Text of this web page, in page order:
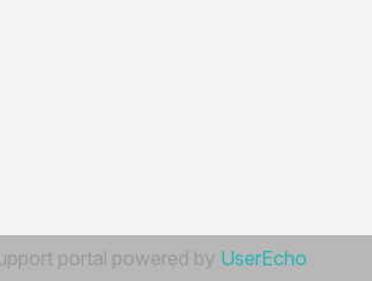
portal powered by UserEcho